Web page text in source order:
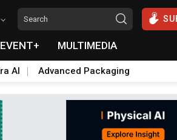
EVENT+ MULTIMEDIA
AI Advanced Packaging